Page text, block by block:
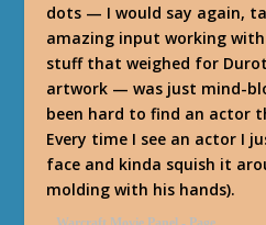
dots — I would say again,
amazing input working
stuff that weighed for
artwork — was just mind-
been hard to find an actor
Every time I see an actor I
face and kinda squish it
molding with his hands).